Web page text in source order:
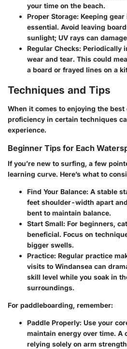
your time on the beach.
Proper Storage: Keeping
essential. Avoid leaving
sunlight; UV rays can
Regular Checks: Periodically
wear and tear. This could
a board or frayed lines on a
Techniques and Tips
When it comes to enjoying the best
proficiency in certain techniques
experience.
Beginner Tips for Each
If you’re new to surfing, a few
learning curve. Here’s what to
Find Your Balance: A stable
feet shoulder-width apart
bent to maintain balance.
Start Small: For beginners,
beneficial. Focus on
bigger swells.
Practice: Regular practice
visits to Windansea can
skill level while you soak in
surroundings.
For paddleboarding, remember:
Paddle Properly: Use your
maintain energy over time. A
relying solely on arm